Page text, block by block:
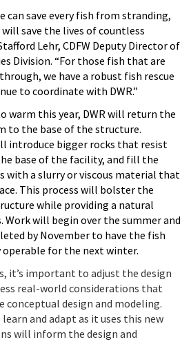
can save every fish from stranding,
save the lives of countless
Lehr, CDFW Deputy Director of
Division. “For those fish that are
we have a robust fish rescue
to coordinate with DWR.”
warm this year, DWR will return the
to the base of the structure.
introduce bigger rocks that resist
base of the facility, and fill the
with a slurry or viscous material that
This process will bolster the
while providing a natural
Work will begin over the summer and
by November to have the fish
for the next winter.
it’s important to adjust the design
real-world considerations that
conceptual design and modeling.
and adapt as it uses this new
will inform the design and